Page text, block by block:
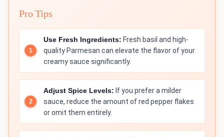
Pro Tips
Use Fresh Ingredients: Fresh basil and high-
quality Parmesan can elevate the flavor of your
creamy sauce significantly.
Adjust Spice Levels: If you prefer a milder
sauce, reduce the amount of red pepper flakes
or omit them entirely.